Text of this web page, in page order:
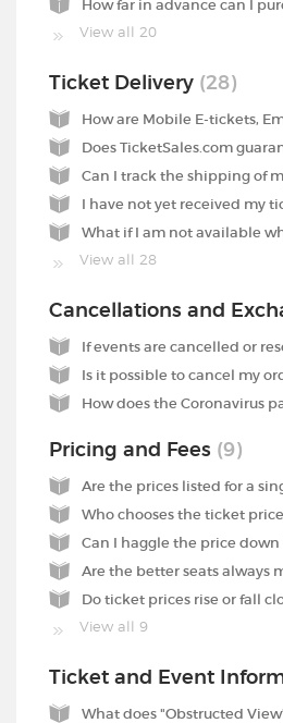
View all 20
Ticket Delivery 28
Can I track the shipping of
View all 28
Cancellations and
Pricing and Fees 9
Who chooses the ticket
Can I haggle the price down
Are the better seats always
Do ticket prices rise or fall
View all 9
Ticket and Event
What does "Obstructed